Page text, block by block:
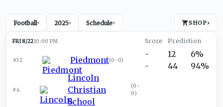
Football▾ 2025▾ Schedule▾ SHOP›
FRI 8/2210:00 PM
#32 Piedmont(0-0)
#4
Lincoln
Christian
School
(0-
0)
-
-
12
44
6%
94%